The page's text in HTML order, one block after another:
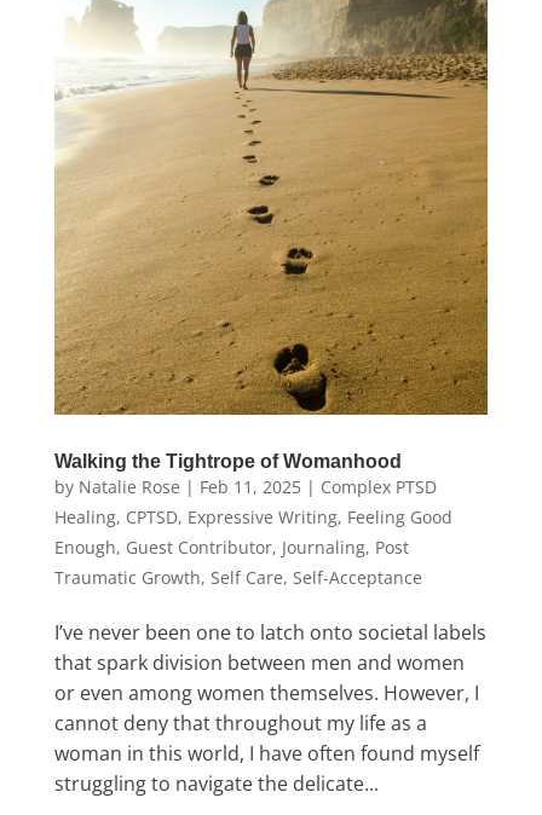
Walking the Tightrope of Womanhood
by Natalie Rose | Feb 11, 2025| Complex PTSD
Healing, CPTSD, Expressive Writing, Feeling Good
Enough, Guest Contributor, Journaling, Post
Traumatic Growth, Self Care, Self-Acceptance
I’ve never been one to latch onto societal labels
that spark division between men and women
or even among women themselves. However, I
cannot deny that throughout my life as a
woman in this world, I have often found myself
struggling to navigate the delicate...